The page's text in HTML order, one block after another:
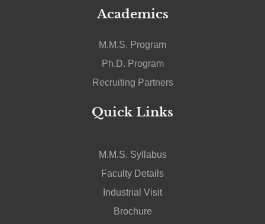
Academics
M.M.S. Program
Ph.D. Program
Recruiting Partners
Quick Links
M.M.S. Syllabus
Faculty Details
Industrial Visit
Brochure